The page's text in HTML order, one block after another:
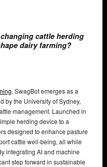
cattle herding
dairy farming?
, SwagBot emerges as a
by the University of Sydney,
management. Launched in
herding device to a
designed to enhance pasture
cattle well-being, all while
integrating AI and machine
step forward in sustainable